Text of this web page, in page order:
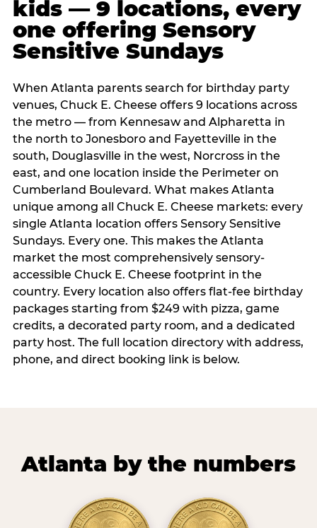
kids — 9 locations, every
one offering Sensory
Sensitive Sundays
When Atlanta parents search for birthday party
venues, Chuck E. Cheese offers 9 locations across
the metro — from Kennesaw and Alpharetta in
the north to Jonesboro and Fayetteville in the
south, Douglasville in the west, Norcross in the
east, and one location inside the Perimeter on
Cumberland Boulevard. What makes Atlanta
unique among all Chuck E. Cheese markets: every
single Atlanta location offers Sensory Sensitive
Sundays. Every one. This makes the Atlanta
market the most comprehensively sensory-
accessible Chuck E. Cheese footprint in the
country. Every location also offers flat-fee birthday
packages starting from $249 with pizza, game
credits, a decorated party room, and a dedicated
party host. The full location directory with address,
phone, and direct booking link is below.
Atlanta by the numbers